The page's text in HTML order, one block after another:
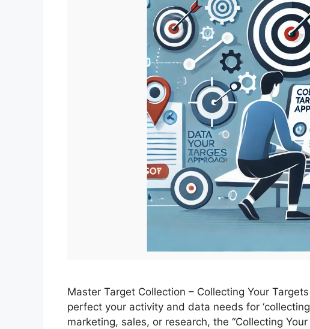
Master Target Collection – Collecting Your
perfect your activity and data needs for
marketing, sales, or research, the “Collecting